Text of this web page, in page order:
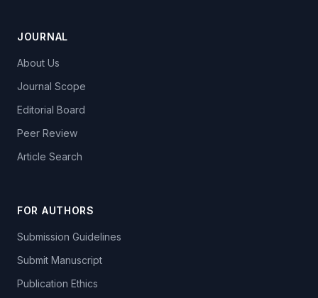
JOURNAL
About Us
Journal Scope
Editorial Board
Peer Review
Article Search
FOR AUTHORS
Submission Guidelines
Submit Manuscript
Publication Ethics